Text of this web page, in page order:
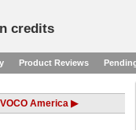
credits
Product Reviews
America ▶